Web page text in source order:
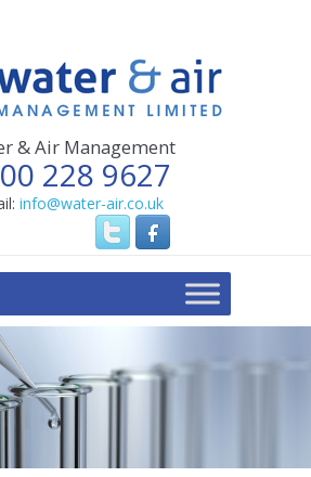
& Air Management
228 9627
info@water-air.co.uk